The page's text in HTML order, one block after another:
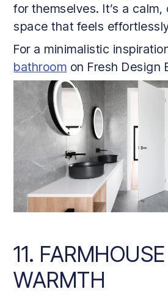
for themselves. It’s a
space that feels
For a minimalistic
bathroom on Fresh Design
11. FARMHOUSE
WARMTH